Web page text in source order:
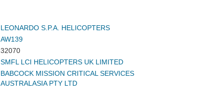
LEONARDO S.P.A. HELICOPTERS
AW139
32070
SMFL LCI HELICOPTERS UK LIMITED
BABCOCK MISSION CRITICAL SERVICES
AUSTRALASIA PTY LTD